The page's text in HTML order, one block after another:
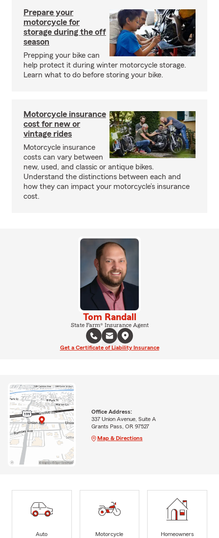
Prepare your
motorcycle for
storage during the off
season
Prepping your bike can
help protect it during winter motorcycle storage.
Learn what to do before storing your bike.
Motorcycle insurance
cost for new or
vintage rides
Motorcycle insurance
costs can vary between
new, used, and classic or antique bikes.
Understand the distinctions between each and
how they can impact your motorcycle’s insurance
cost.
Tom Randall
State Farm® Insurance Agent
Get a Certificate of Liability Insurance
Office Address:
337 Union Avenue, Suite A
Grants Pass, OR 97527
Map & Directions
Auto
Motorcycle
Homeowners